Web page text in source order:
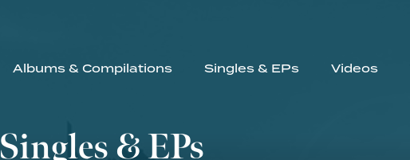
Albums & Compilations Singles & EPs Videos
Singles & EPs